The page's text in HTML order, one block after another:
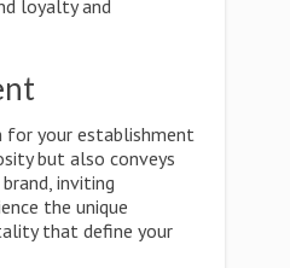
loyalty and
for your establishment
but also conveys
inviting
the unique
that define your